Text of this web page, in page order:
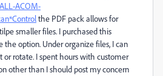
ACOM-
the PDF pack allows for
smaller files. I purchased this
the option. Under organize files, I can
or rotate. I spent hours with customer
other than I should post my concern